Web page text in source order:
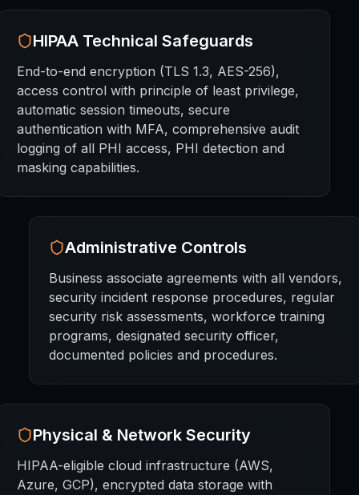
HIPAA Technical Safeguards
End-to-end encryption (TLS 1.3, AES-256),
access control with principle of least privilege,
automatic session timeouts, secure
authentication with MFA, comprehensive audit
logging of all PHI access, PHI detection and
masking capabilities.
Administrative Controls
Business associate agreements with all vendors,
security incident response procedures, regular
security risk assessments, workforce training
programs, designated security officer,
documented policies and procedures.
Physical & Network Security
HIPAA-eligible cloud infrastructure (AWS,
Azure, GCP), encrypted data storage with